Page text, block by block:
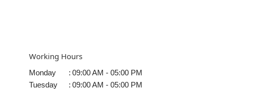
Working Hours
Monday : 09:00 AM - 05:00 PM
Tuesday
: 09:00 AM - 05:00 PM